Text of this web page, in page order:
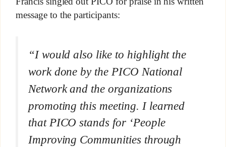
message to the participants:
“I would also like to highlight the
work done by the PICO National
Network and the organizations
promoting this meeting. I learned
that PICO stands for ‘People
Improving Communities through